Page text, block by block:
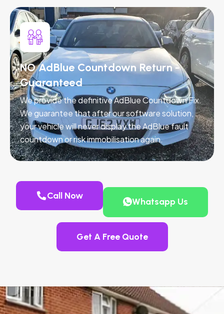
NO AdBlue Countdown Return -
Guaranteed
We provide the definitive AdBlue Countdown Fix.
We guarantee that after our software solution,
your vehicle will never display the AdBlue fault
countdown or risk immobilisation again.
Call Now
Whatsapp Us
Get A Free Quote